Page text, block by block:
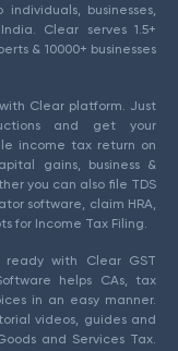
businesses,
Clear serves 1.5+
& 10000+ businesses
Clear platform. Just
and get your
income tax return on
gains, business &
you can also file TDS
software, claim HRA,
for Income Tax Filing.
ready with Clear GST
helps CAs, tax
in an easy manner.
videos, guides and
and Services Tax.